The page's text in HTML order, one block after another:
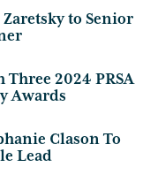
to Senior
2024 PRSA
Awards
Clason To
Lead